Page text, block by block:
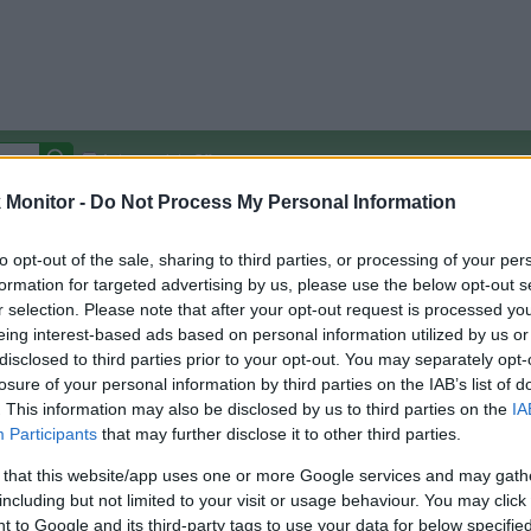
Monitor - Do Not Process My Personal Information
opt-out of the sale, sharing to third parties, or processing of your
for targeted advertising by us, please use the below opt-out
selection. Please note that after your opt-out request is processed
interest-based ads based on personal information utilized by us
to third parties prior to your opt-out. You may separately
of your personal information by third parties on the IAB’s list of
This information may also be disclosed by us to third parties on the
Participants that may further disclose it to other third parties.
that this website/app uses one or more Google services and may
but not limited to your visit or usage behaviour. You may
to Google and its third-party tags to use your data for below
Autocomplete Off
Covered Stores:15,000+
Other
Credit Card Points
Travel Miles/Points
(Original Rate)
Rate History
View Converted Rate Comparison
Travel Miles/Points
Rate
Credit Card Points
Portal Rate